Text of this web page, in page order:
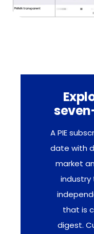
A PIE
date with
market
industry
that is
digest.